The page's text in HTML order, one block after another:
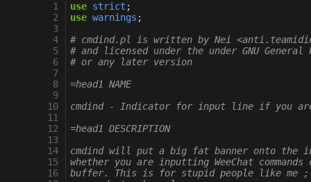
1
2
3
4
5
6
7
8
9
10
11
12
13
14
15
16
use strict ;
use warnings ;
# cmdind.pl is written by Nei
# and licensed under the under GNU
# or any later version
=head1 NAME
cmdind - Indicator for input line if you
=head1 DESCRIPTION
cmdind will put a big fat banner onto
whether you are inputting WeeChat
buffer. This is for stupid people like me